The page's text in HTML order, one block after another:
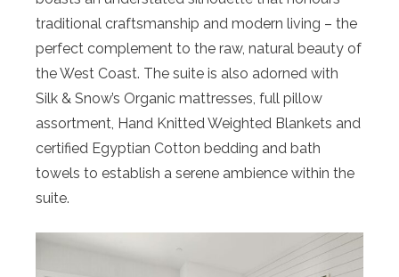
traditional craftsmanship and modern living – the
perfect complement to the raw, natural beauty of
the West Coast. The suite is also adorned with
Silk & Snow’s Organic mattresses, full pillow
assortment, Hand Knitted Weighted Blankets and
certified Egyptian Cotton bedding and bath
towels to establish a serene ambience within the
suite.